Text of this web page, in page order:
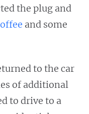
the plug and
and some
to the car
of additional
to drive to a